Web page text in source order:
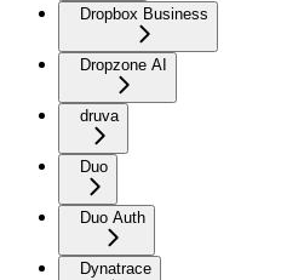
Dropbox Business
Dropzone AI
druva
Duo
Duo Auth
Dynatrace